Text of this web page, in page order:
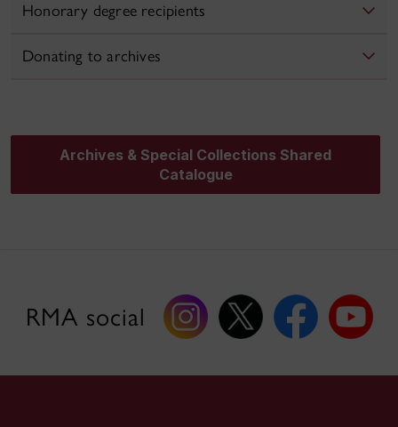
Honorary degree recipients
Donating to archives
Archives & Special Collections Shared
Catalogue
RMA social